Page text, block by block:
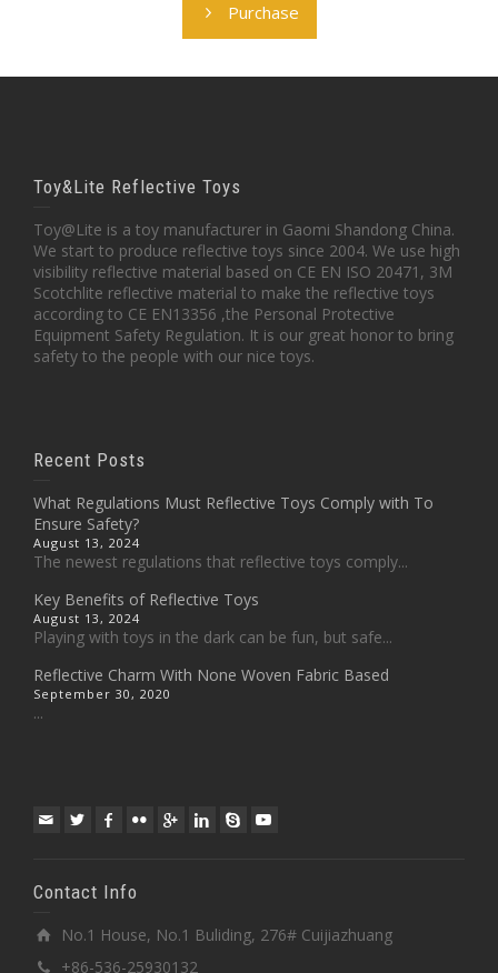
Purchase
Toy&Lite Reflective Toys
Toy@Lite is a toy manufacturer in Gaomi Shandong China.
We start to produce reflective toys since 2004. We use high
visibility reflective material based on CE EN ISO 20471, 3M
Scotchlite reflective material to make the reflective toys
according to CE EN13356 ,the Personal Protective
Equipment Safety Regulation. It is our great honor to bring
safety to the people with our nice toys.
Recent Posts
What Regulations Must Reflective Toys Comply with To
Ensure Safety?
August 13, 2024
The newest regulations that reflective toys comply...
Key Benefits of Reflective Toys
August 13, 2024
Playing with toys in the dark can be fun, but safe...
Reflective Charm With None Woven Fabric Based
September 30, 2020
...
Contact Info
No.1 House, No.1 Buliding, 276# Cuijiazhuang
+86-536-25930132